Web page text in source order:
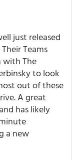
just released
Teams
with The
to look
out of these
A great
has likely
a new